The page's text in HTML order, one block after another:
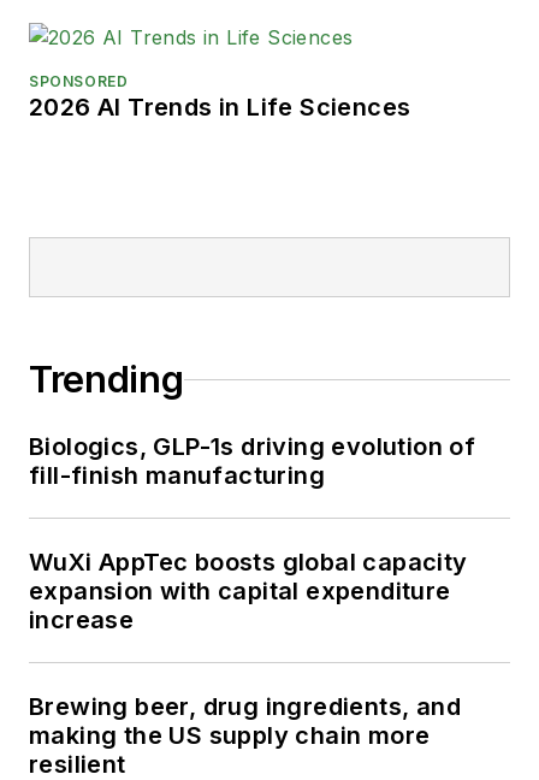
SPONSORED
2026 AI Trends in Life Sciences
Trending
Biologics, GLP-1s driving evolution of
fill-finish manufacturing
WuXi AppTec boosts global capacity
expansion with capital expenditure
increase
Brewing beer, drug ingredients, and
making the US supply chain more
resilient